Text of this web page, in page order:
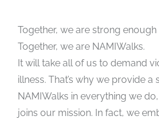
Together, we are strong enough
Together, we are NAMIWalks.
It will take all of us to demand
illness. That’s why we provide a
NAMIWalks in everything we
joins our mission. In fact, we